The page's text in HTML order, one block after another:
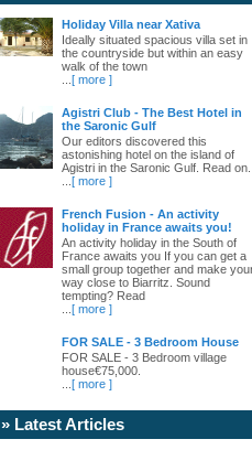
Holiday Villa near Xativa
Ideally situated spacious villa set in
the countryside but within an easy
walk of the town
[ more ]
Agistri Club - The Best Hotel in
the Saronic Gulf
Our editors discovered this
astonishing hotel on the island of
Agistri in the Saronic Gulf. Read
[ more ]
French Fusion - An activity
holiday in France awaits you!
An activity holiday in the South of
France awaits you If you can get a
small group together and make
way close to Biarritz. Sound
tempting? Read
[ more ]
FOR SALE - 3 Bedroom House
FOR SALE - 3 Bedroom village
house€75,000.
[ more ]
» Latest Articles